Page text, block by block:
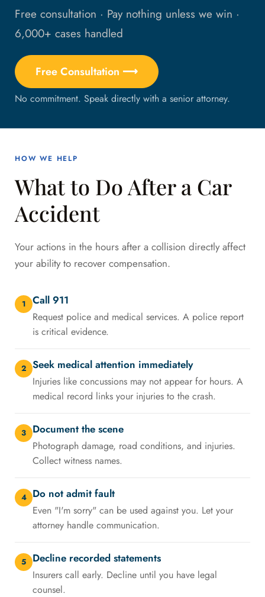
Free consultation · Pay nothing unless we win ·
6,000+ cases handled
Free Consultation ⟶
No commitment. Speak directly with a senior attorney.
HOW WE HELP
What to Do After a Car
Accident
Your actions in the hours after a collision directly affect
your ability to recover compensation.
1 Call 911
Request police and medical services. A police report
is critical evidence.
2 Seek medical attention immediately
Injuries like concussions may not appear for hours. A
medical record links your injuries to the crash.
3 Document the scene
Photograph damage, road conditions, and injuries.
Collect witness names.
4 Do not admit fault
Even "I'm sorry" can be used against you. Let your
attorney handle communication.
5 Decline recorded statements
Insurers call early. Decline until you have legal
counsel.